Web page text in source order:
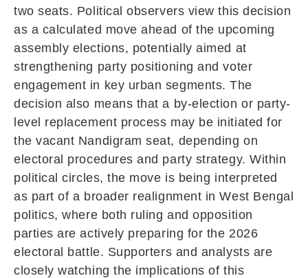
two seats. Political observers view this decision
as a calculated move ahead of the upcoming
assembly elections, potentially aimed at
strengthening party positioning and voter
engagement in key urban segments. The
decision also means that a by-election or party-
level replacement process may be initiated for
the vacant Nandigram seat, depending on
electoral procedures and party strategy. Within
political circles, the move is being interpreted
as part of a broader realignment in West Bengal
politics, where both ruling and opposition
parties are actively preparing for the 2026
electoral battle. Supporters and analysts are
closely watching the implications of this